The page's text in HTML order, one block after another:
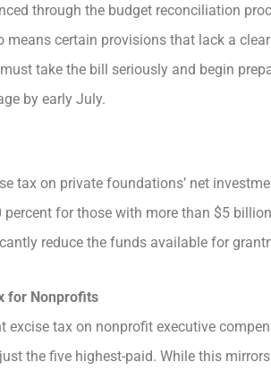
through the budget reconciliation
means certain provisions that lack a
take the bill seriously and begin
by early July.
tax on private foundations’ net
for those with more than $5
reduce the funds available for
for Nonprofits
excise tax on nonprofit executive
the five highest-paid. While this